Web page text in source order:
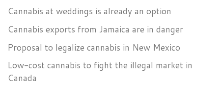
Cannabis at weddings is already an option
Cannabis exports from Jamaica are in danger
Proposal to legalize cannabis in New Mexico
Low-cost cannabis to fight the illegal market in
Canada